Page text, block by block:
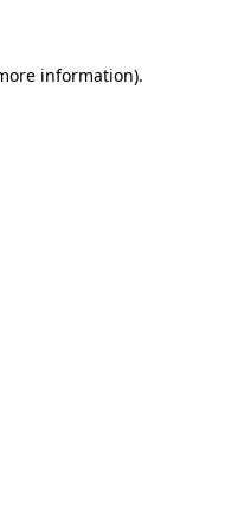
information).